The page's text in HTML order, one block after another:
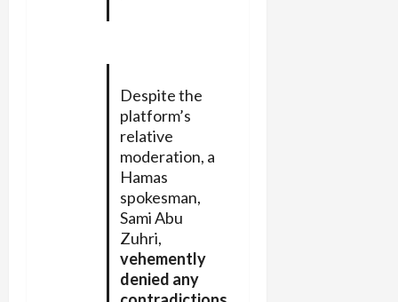
Despite the
platform’s
relative
moderation, a
Hamas
spokesman,
Sami Abu
Zuhri,
vehemently
denied any